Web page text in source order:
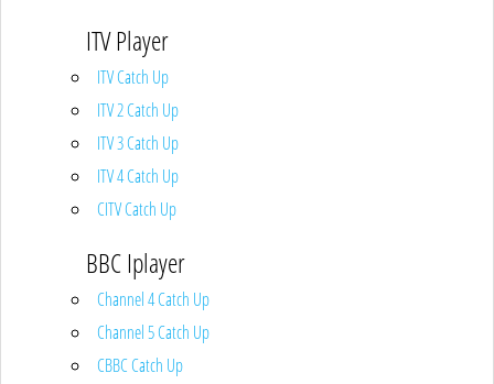
ITV Player
ITV Catch Up
ITV 2 Catch Up
ITV 3 Catch Up
ITV 4 Catch Up
CITV Catch Up
BBC Iplayer
Channel 4 Catch Up
Channel 5 Catch Up
CBBC Catch Up